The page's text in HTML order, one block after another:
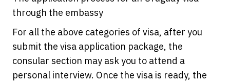
through the embassy
For all the above categories of visa, after you
submit the visa application package, the
consular section may ask you to attend a
personal interview. Once the visa is ready, the